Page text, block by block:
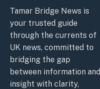
Tamar Bridge News is
your trusted guide
through the currents of
UK news, committed to
bridging the gap
between information and
insight with clarity,